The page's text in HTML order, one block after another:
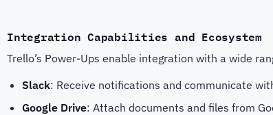
Integration Capabilities and Ecosystem
Trello’s Power-Ups enable integration with a wide
Slack: Receive notifications and communicate
Google Drive: Attach documents and files from